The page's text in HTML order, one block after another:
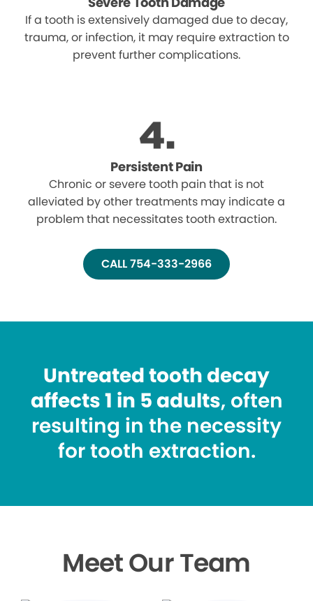
If a tooth is extensively damaged due to decay,
trauma, or infection, it may require extraction to
prevent further complications.
Persistent Pain
Chronic or severe tooth pain that is not
alleviated by other treatments may indicate a
problem that necessitates tooth extraction.
CALL 754-333-2966
Untreated tooth decay
affects 1 in 5 adults, often
resulting in the necessity
for tooth extraction.
Meet Our Team